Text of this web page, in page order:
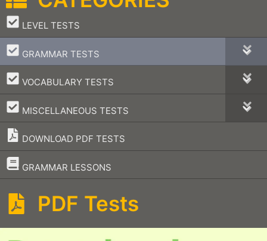
LEVEL TESTS
–
GRAMMAR TESTS
–
VOCABULARY TESTS
–
MISCELLANEOUS TESTS
–
DOWNLOAD PDF TESTS
GRAMMAR LESSONS
–
PDF Tests